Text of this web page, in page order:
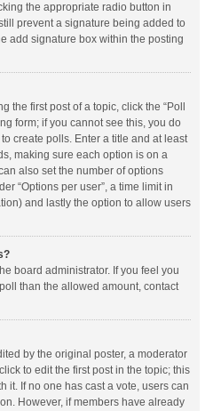
the appropriate radio button in
prevent a signature being added to
add signature box within the posting
the first post of a topic, click the “Poll
form; if you cannot see this, you do
create polls. Enter a title and at least
making sure each option is on a
also set the number of options
“Options per user”, a time limit in
and lastly the option to allow users
board administrator. If you feel you
than the allowed amount, contact
by the original poster, a moderator
to edit the first post in the topic; this
it. If no one has cast a vote, users can
However, if members have already